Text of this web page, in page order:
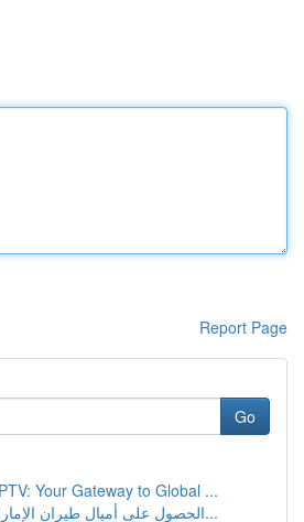
Report Page
Go
Your Gateway to Global ...
الحصول على أميال طيران الإمارات: مرشدك ال...